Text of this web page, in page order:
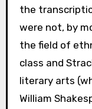
the
were not, by
the field of
class and
literary arts
William